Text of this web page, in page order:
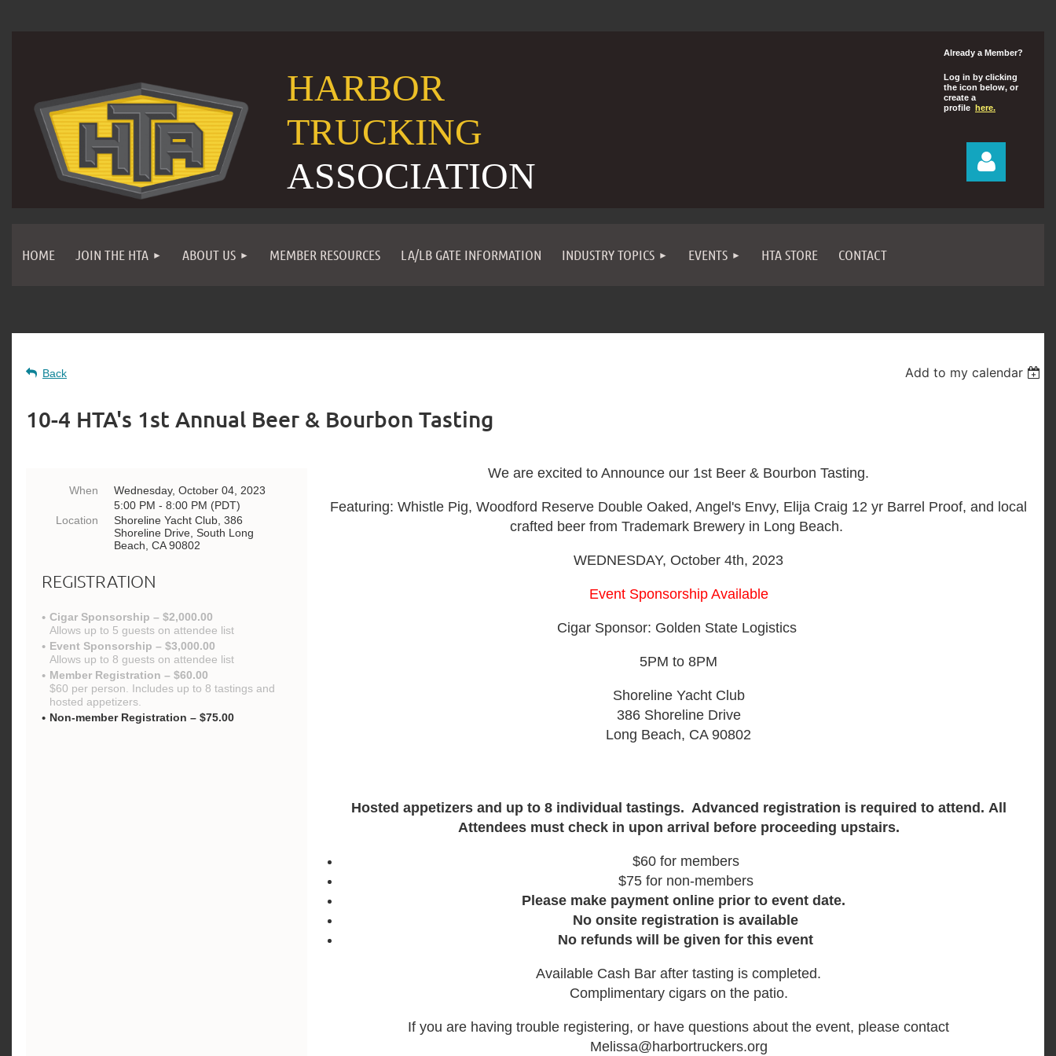
HARBOR
TRUCKING
ASSOCIATION
Already a Member?
Log in by clicking
the icon below, or
create a
profile here.
HOME JOIN THE HTA ABOUT US MEMBER RESOURCES LA/LB GATE INFORMATION INDUSTRY TOPICS EVENTS HTA STORE CONTACT
Back Add to my calendar
10-4 HTA's 1st Annual Beer & Bourbon Tasting
When
Wednesday, October 04, 2023
5:00 PM - 8:00 PM (PDT)
Location
Shoreline Yacht Club, 386
Shoreline Drive, South Long
Beach, CA 90802
REGISTRATION
Cigar Sponsorship – $2,000.00
Allows up to 5 guests on attendee list
Event Sponsorship – $3,000.00
Allows up to 8 guests on attendee list
Member Registration – $60.00
$60 per person. Includes up to 8 tastings and
hosted appetizers.
Non-member Registration – $75.00
We are excited to Announce our 1st Beer & Bourbon Tasting.
Featuring: Whistle Pig, Woodford Reserve Double Oaked, Angel's Envy, Elija Craig 12 yr Barrel Proof, and local
crafted beer from Trademark Brewery in Long Beach.
WEDNESDAY, October 4th, 2023
Event Sponsorship Available
Cigar Sponsor: Golden State Logistics
5PM to 8PM
Shoreline Yacht Club
386 Shoreline Drive
Long Beach, CA 90802
Hosted appetizers and up to 8 individual tastings. Advanced registration is required to attend. All
Attendees must check in upon arrival before proceeding upstairs.
$60 for members
$75 for non-members
Please make payment online prior to event date.
No onsite registration is available
No refunds will be given for this event
Available Cash Bar after tasting is completed.
Complimentary cigars on the patio.
If you are having trouble registering, or have questions about the event, please contact
Melissa@harbortruckers.org